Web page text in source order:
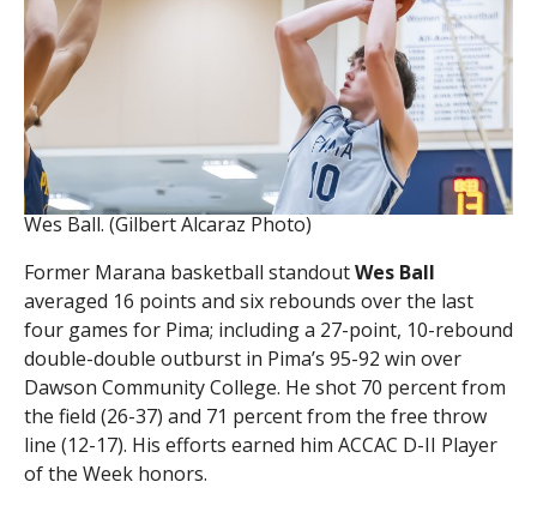
Wes Ball. (Gilbert Alcaraz Photo)
Former Marana basketball standoutWes Ball
averaged 16 points and six rebounds over the last
four games for Pima; including a 27-point, 10-rebound
double-double outburst in Pima’s 95-92 win over
Dawson Community College. He shot 70 percent from
the field (26-37) and 71 percent from the free throw
line (12-17). His efforts earned him ACCAC D-II Player
of the Week honors.